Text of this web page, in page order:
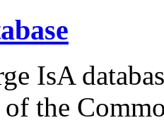
IsA
the